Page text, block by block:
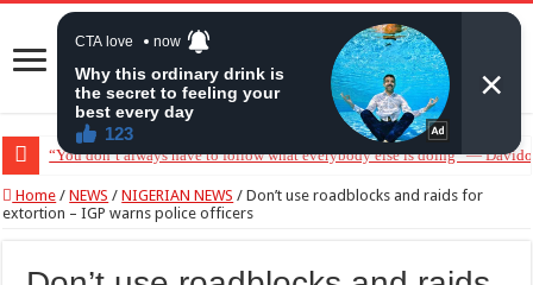
“You don’t always have to follow what everybody else is doing” — Davido
Home / NEWS / NIGERIAN NEWS / Don’t use roadblocks and raids for
extortion – IGP warns police officers